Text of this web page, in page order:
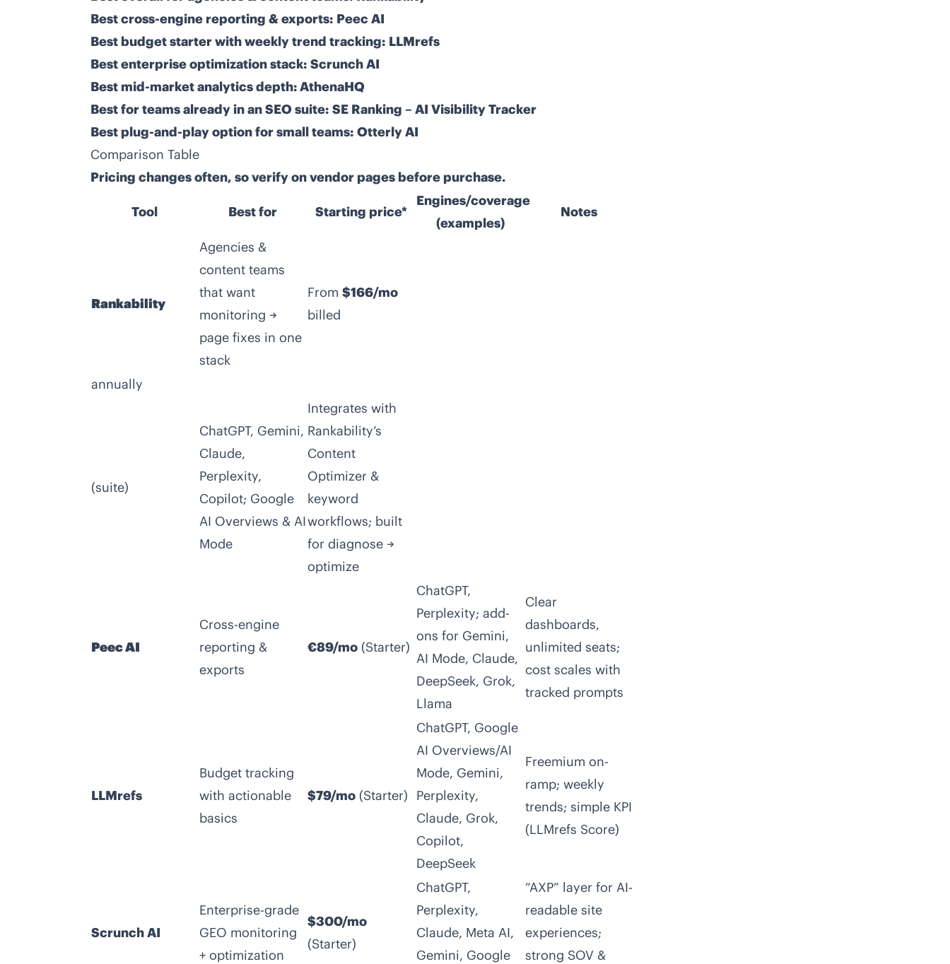
Best cross-engine reporting & exports: Peec AI
Best budget starter with weekly trend tracking: LLMrefs
Best enterprise optimization stack: Scrunch AI
Best mid-market analytics depth:AthenaHQ
Best for teams already in an SEO suite: SE Ranking – AI Visibility Tracker
Best plug-and-play option for small teams: Otterly AI
Comparison Table
Pricing changes often, so verify on vendor pages before purchase.
Tool Best for Starting price*
Engines/coverage
(examples)
Notes
Rankability
Agencies &
content teams
that want
monitoring →
page fixes in one
stack
From $166/mo
billed
annually
(suite)
ChatGPT, Gemini,
Claude,
Perplexity,
Copilot; Google
AI Overviews & AI
Mode
Integrates with
Rankability’s
Content
Optimizer &
keyword
workflows; built
for diagnose →
optimize
Peec AI
Cross-engine
reporting &
exports
€89/mo (Starter)
ChatGPT,
Perplexity; add-
ons for Gemini,
AI Mode, Claude,
DeepSeek, Grok,
Llama
Clear
dashboards,
unlimited seats;
cost scales with
tracked prompts
LLMrefs
Budget tracking
with actionable
basics
$79/mo (Starter)
ChatGPT, Google
AI Overviews/AI
Mode, Gemini,
Perplexity,
Claude, Grok,
Copilot,
DeepSeek
Freemium on-
ramp; weekly
trends; simple KPI
(LLMrefs Score)
Scrunch AI
Enterprise-grade
GEO monitoring
+ optimization
$300/mo
(Starter)
ChatGPT,
Perplexity,
Claude, Meta AI,
Gemini, Google
“AXP” layer for AI-
readable site
experiences;
strong SOV &